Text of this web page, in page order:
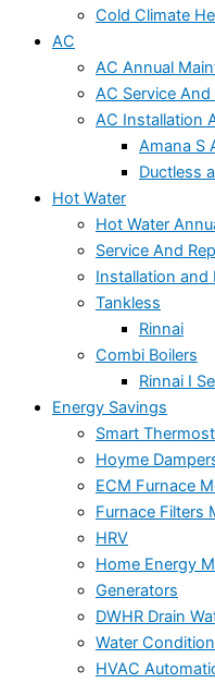
Cold Climate
AC
AC Annual
AC Service And
AC Installation
Amana S
Ductless
Hot Water
Hot Water
Service And
Installation and
Tankless
Rinnai
Combi Boilers
Rinnai I
Energy Savings
Smart
Hoyme
ECM Furnace
Furnace Filters
HRV
Home Energy
Generators
DWHR Drain
Water
HVAC